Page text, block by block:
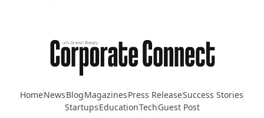
HomeNewsBlogMagazinesPress ReleaseSuccess Stories
StartupsEducationTechGuest Post